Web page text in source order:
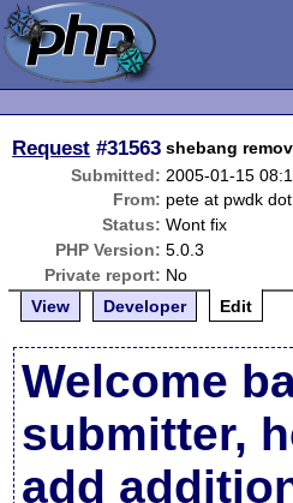
Request #31563 shebang
Submitted: 2005-01-15
From: pete at pwdk
Status: Wont fix
PHP Version: 5.0.3
Private report: No
View
Developer Edit
Welcome
submitter,
add